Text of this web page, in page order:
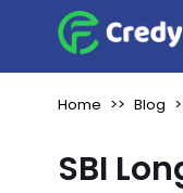
Home Blog
SBI